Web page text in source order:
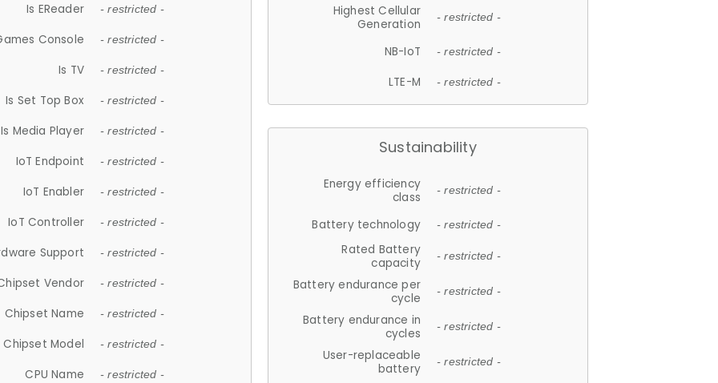
Is EReader - restricted -
Console - restricted -
Is TV - restricted -
Is Set Top Box - restricted -
Is Media Player - restricted -
IoT Endpoint - restricted -
IoT Enabler - restricted -
IoT Controller - restricted -
Support - restricted -
Vendor - restricted -
Chipset Name - restricted -
Chipset Model - restricted -
CPU Name - restricted -
Highest Cellular
Generation
- restricted -
NB-IoT - restricted -
LTE-M - restricted -
Sustainability
Energy efficiency
class
- restricted -
Battery technology - restricted -
Rated Battery
capacity
- restricted -
Battery endurance per
cycle
- restricted -
Battery endurance in
cycles
- restricted -
User-replaceable
battery
- restricted -